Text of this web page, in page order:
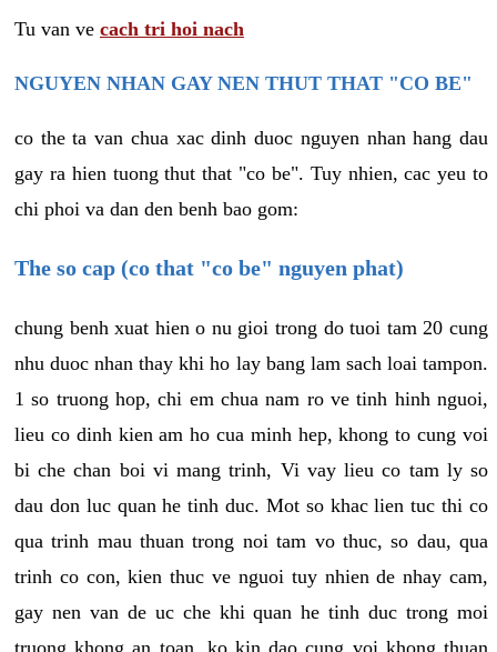
Tu van ve cach tri hoi nach
NGUYEN NHAN GAY NEN THUT THAT "CO BE"
co the ta van chua xac dinh duoc nguyen nhan hang dau
gay ra hien tuong thut that "co be". Tuy nhien, cac yeu to
chi phoi va dan den benh bao gom:
The so cap (co that "co be" nguyen phat)
chung benh xuat hien o nu gioi trong do tuoi tam 20 cung
nhu duoc nhan thay khi ho lay bang lam sach loai tampon.
1 so truong hop, chi em chua nam ro ve tinh hinh nguoi,
lieu co dinh kien am ho cua minh hep, khong to cung voi
bi che chan boi vi mang trinh, Vi vay lieu co tam ly so
dau don luc quan he tinh duc. Mot so khac lien tuc thi co
qua trinh mau thuan trong noi tam vo thuc, so dau, qua
trinh co con, kien thuc ve nguoi tuy nhien de nhay cam,
gay nen van de uc che khi quan he tinh duc trong moi